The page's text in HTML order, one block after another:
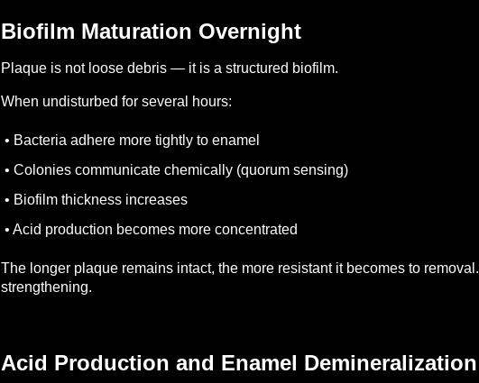
Biofilm Maturation Overnight
Plaque is not loose debris — it is a structured biofilm.
When undisturbed for several hours:
• Bacteria adhere more tightly to enamel
• Colonies communicate chemically (quorum sensing)
• Biofilm thickness increases
• Acid production becomes more concentrated
The longer plaque remains intact, the more resistant it becomes to removal.
strengthening.
Acid Production and Enamel Demineralization